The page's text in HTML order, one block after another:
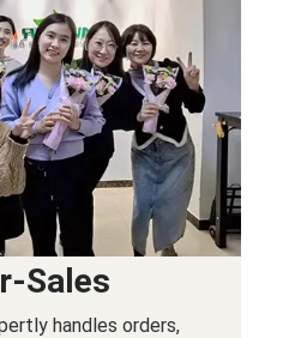
Sales
handles orders,